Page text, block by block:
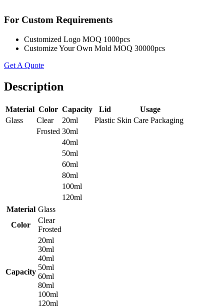
For Custom Requirements
Customized Logo MOQ 1000pcs
Customize Your Own Mold MOQ 30000pcs
Get A Quote
Description
Material Color Capacity Lid
Usage
Glass
Clear 20ml Plastic Skin Care Packaging
Frosted 30ml
40ml
50ml
60ml
80ml
100ml
120ml
Material Glass
Color
Clear
Frosted
Capacity
20ml
30ml
40ml
50ml
60ml
80ml
100ml
120ml